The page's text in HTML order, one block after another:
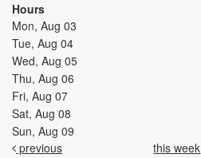
Hours
Mon, Aug 03
Tue, Aug 04
Wed, Aug 05
Thu, Aug 06
Fri, Aug 07
Sat, Aug 08
Sun, Aug 09
previous
this week